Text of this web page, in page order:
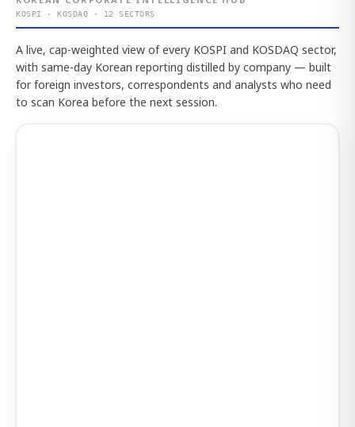
KOSPI · KOSDAQ · 12 SECTORS
A live, cap-weighted view of every KOSPI and KOSDAQ sector,
with same-day Korean reporting distilled by company — built
for foreign investors, correspondents and analysts who need
to scan Korea before the next session.